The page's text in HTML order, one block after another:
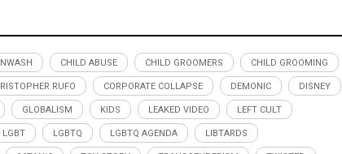
CHILD ABUSE CHILD GROOMERS CHILD GROOMING
RUFO CORPORATE COLLAPSE DEMONIC DISNEY
GLOBALISM KIDS LEAKED VIDEO LEFT CULT
LGBT LGBTQ LGBTQ AGENDA LIBTARDS